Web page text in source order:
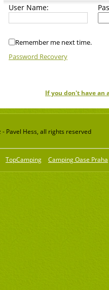
User Name:
Remember me next time.
Password Recovery
If you don't have an
Pavel Hess, all rights reserved
TopCamping Camping Oase Praha